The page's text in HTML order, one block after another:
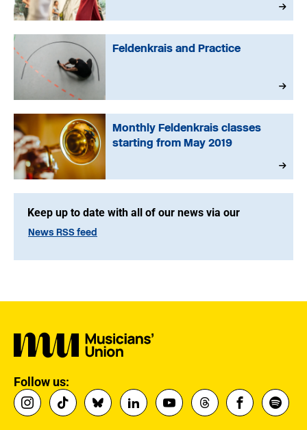
Feldenkrais and Practice
Monthly Feldenkrais classes
starting from May 2019
Keep up to date with all of our news via our
News RSS feed
Follow us: